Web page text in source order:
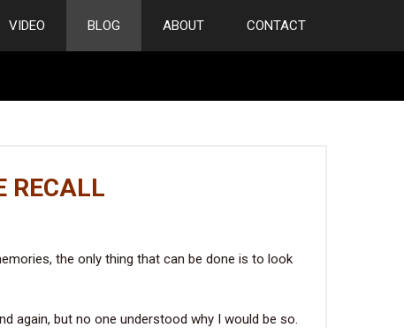
VIDEO BLOG ABOUT CONTACT
RECALL
the only thing that can be done is to look
again, but no one understood why I would be so.